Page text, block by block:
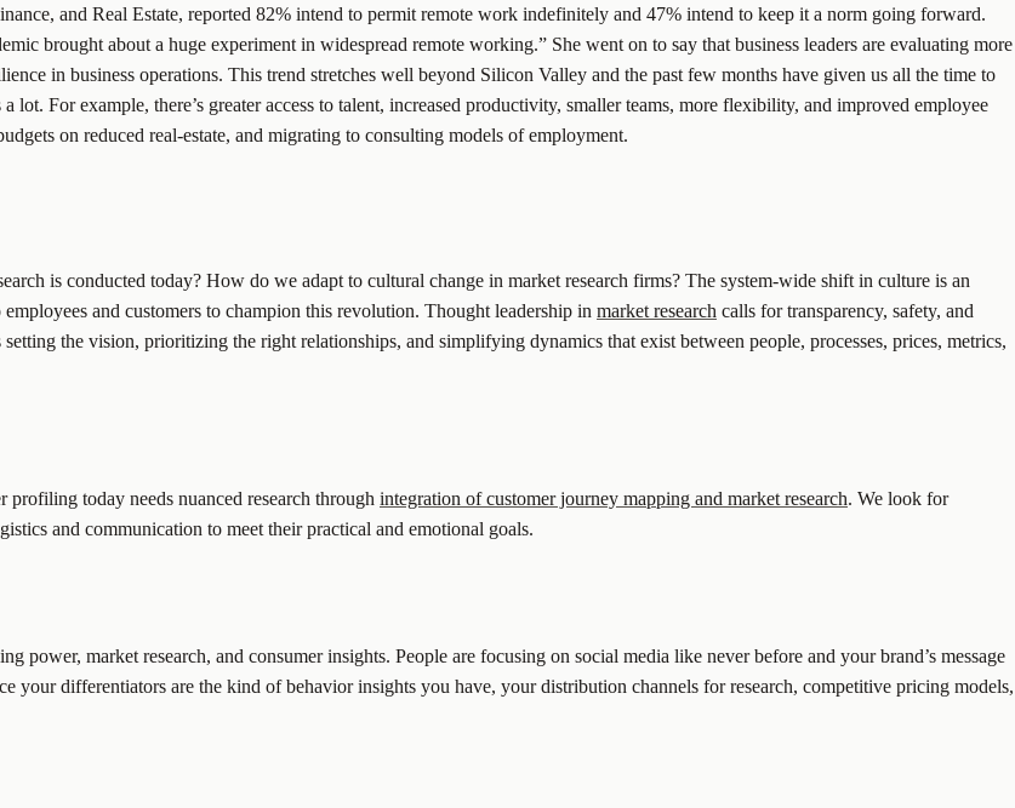
and Real Estate, reported 82% intend to permit remote work indefinitely and 47% intend to keep it a norm going forward.
brought about a huge experiment in widespread remote working.” She went on to say that business leaders are evaluating more
in business operations. This trend stretches well beyond Silicon Valley and the past few months have given us all the time to
For example, there’s greater access to talent, increased productivity, smaller teams, more flexibility, and improved employee
on reduced real-estate, and migrating to consulting models of employment.
is conducted today? How do we adapt to cultural change in market research firms? The system-wide shift in culture is an
and customers to champion this revolution. Thought leadership in market research calls for transparency, safety, and
the vision, prioritizing the right relationships, and simplifying dynamics that exist between people, processes, prices, metrics,
profiling today needs nuanced research through integration of customer journey mapping and market research. We look for
and communication to meet their practical and emotional goals.
market research, and consumer insights. People are focusing on social media like never before and your brand’s message
your differentiators are the kind of behavior insights you have, your distribution channels for research, competitive pricing models,